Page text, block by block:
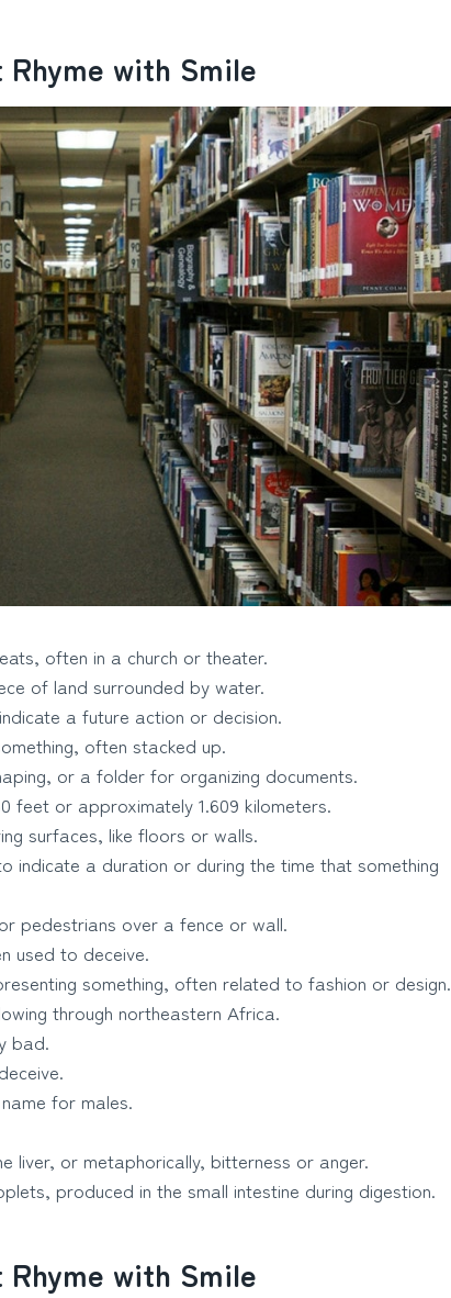
with Smile
often in a church or theater.
of land surrounded by water.
a future action or decision.
often stacked up.
or a folder for organizing documents.
feet or approximately 1.609 kilometers.
surfaces, like floors or walls.
indicate a duration or during the time that something
pedestrians over a fence or wall.
used to deceive.
something, often related to fashion or design.
through northeastern Africa.
bad.
for males.
liver, or metaphorically, bitterness or anger.
produced in the small intestine during digestion.
with Smile